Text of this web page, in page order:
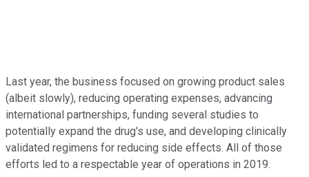
Last year, the business focused on growing product sales
(albeit slowly), reducing operating expenses, advancing
international partnerships, funding several studies to
potentially expand the drug's use, and developing clinically
validated regimens for reducing side effects. All of those
efforts led to a respectable year of operations in 2019.